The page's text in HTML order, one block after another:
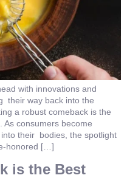
with innovations and
their way back into the
a robust comeback is the
As consumers become
their bodies, the spotlight
honored […]
is the Best